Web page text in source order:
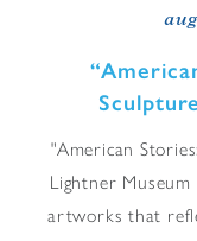
“
"American
Lightner
artworks that